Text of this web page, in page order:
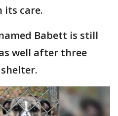
its care.
Babett is still
well after three